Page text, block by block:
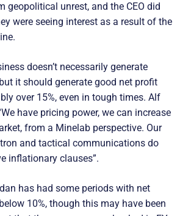
geopolitical unrest, and the CEO did
were seeing interest as a result of the
doesn’t necessarily generate
it should generate good net profit
over 15%, even in tough times. Alf
have pricing power, we can increase
from a Minelab perspective. Our
and tactical communications do
inflationary clauses”.
has had some periods with net
10%, though this may have been